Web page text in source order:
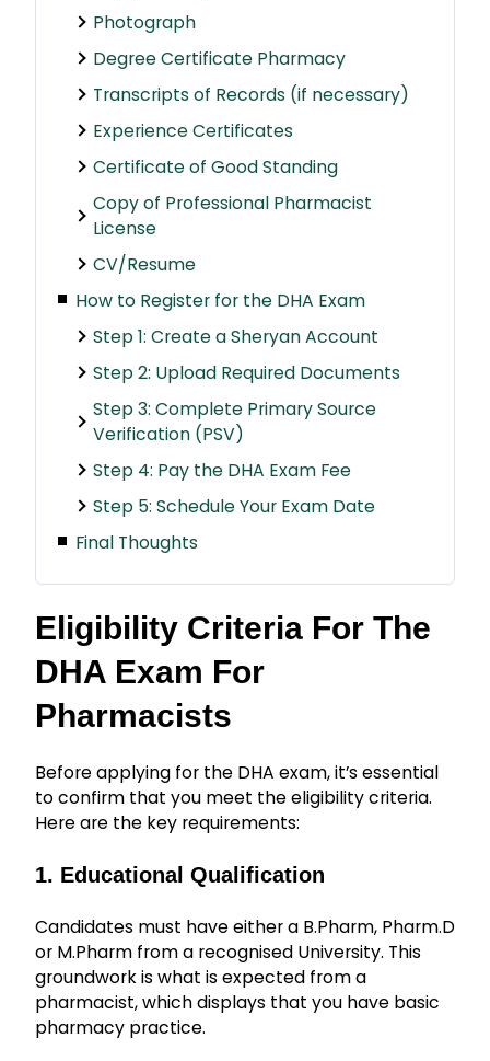
Photograph
Degree Certificate Pharmacy
Transcripts of Records (if necessary)
Experience Certificates
Certificate of Good Standing
Copy of Professional Pharmacist
License
CV/Resume
How to Register for the DHA Exam
Step 1: Create a Sheryan Account
Step 2: Upload Required Documents
Step 3: Complete Primary Source
Verification (PSV)
Step 4: Pay the DHA Exam Fee
Step 5: Schedule Your Exam Date
Final Thoughts
Eligibility Criteria For The
DHA Exam For
Pharmacists
Before applying for the DHA exam, it’s essential
to confirm that you meet the eligibility criteria.
Here are the key requirements:
1. Educational Qualification
Candidates must have either a B.Pharm, Pharm.D
or M.Pharm from a recognised University. This
groundwork is what is expected from a
pharmacist, which displays that you have basic
pharmacy practice.